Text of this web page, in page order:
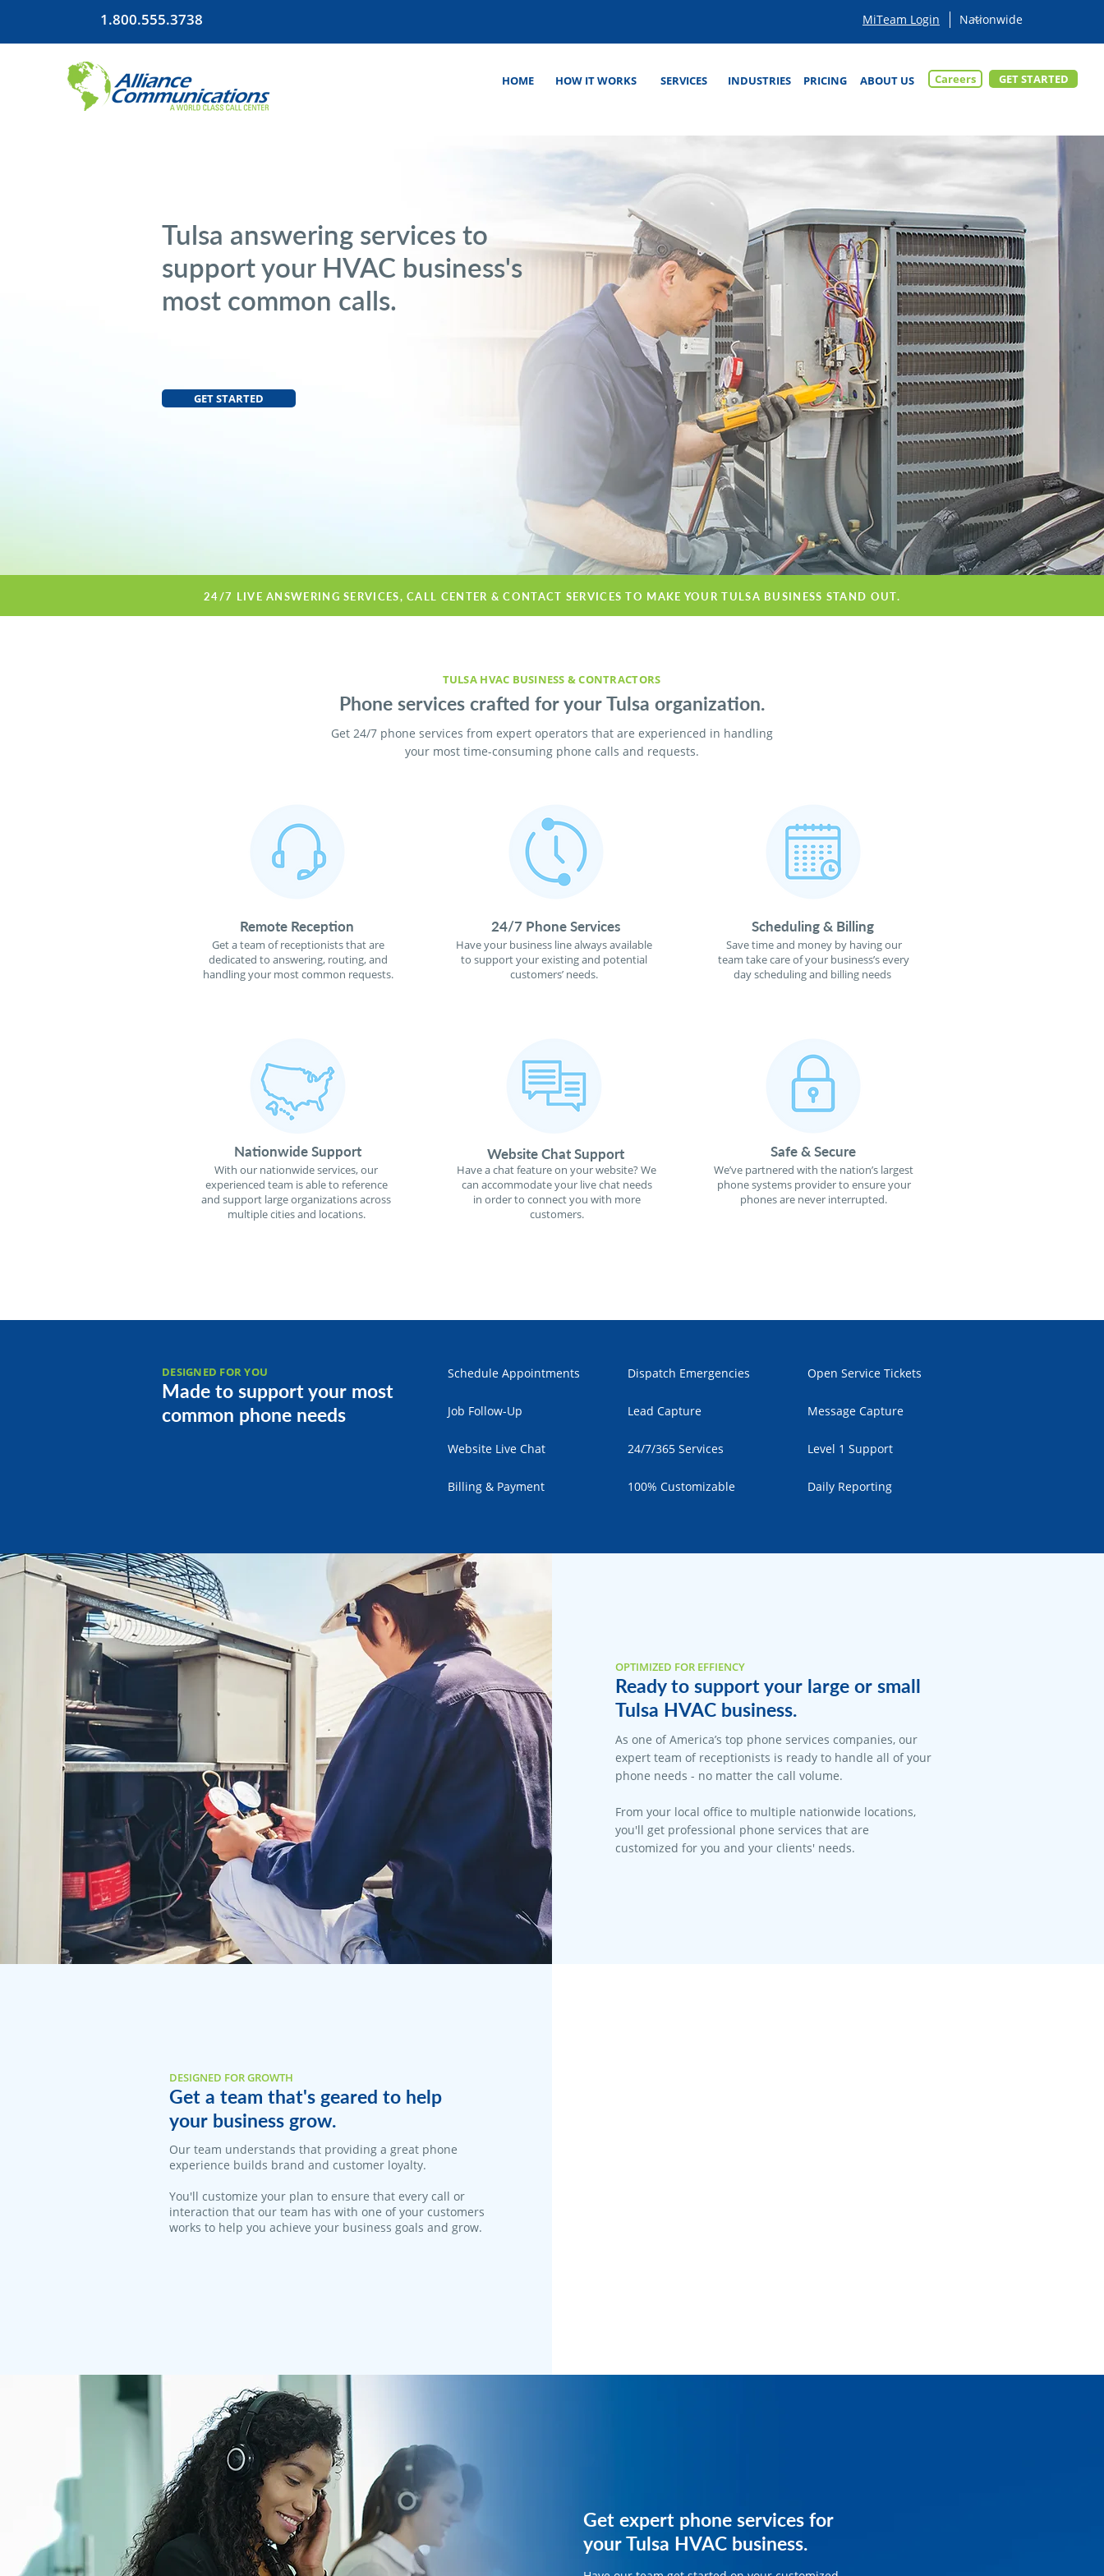
1.800.555.3738 MiTeam Login
HOME HOW IT WORKS SERVICES INDUSTRIES ABOUT US
PRICING Careers GET STARTED
Tulsa answering services to
support your HVAC business's
most common calls.
GET STARTED
24/7 LIVE ANSWERING SERVICES, CALL CENTER & CONTACT SERVICES TO MAKE YOUR TULSA BUSINESS STAND OUT.
TULSA HVAC BUSINESS & CONTRACTORS
Phone services crafted for your Tulsa organization.
Get 24/7 phone services from expert operators that are experienced in handling
your most time-consuming phone calls and requests.
Remote Reception
Get a team of receptionists that are
dedicated to answering, routing, and
handling your most common requests.
24/7 Phone Services
Have your business line always available
to support your existing and potential
customers’ needs.
Scheduling & Billing
Save time and money by having our
team take care of your business’s every
day scheduling and billing needs
Nationwide Support
With our nationwide services, our
experienced team is able to reference
and support large organizations across
multiple cities and locations.
Website Chat Support
Have a chat feature on your website? We
can accommodate your live chat needs
in order to connect you with more
customers.
Safe & Secure
We’ve partnered with the nation’s largest
phone systems provider to ensure your
phones are never interrupted.
DESIGNED FOR YOU
Made to support your most
common phone needs
Schedule Appointments
Job Follow-Up
Website Live Chat
Billing & Payment
Dispatch Emergencies
Lead Capture
24/7/365 Services
100% Customizable
Open Service Tickets
Message Capture
Level 1 Support
Daily Reporting
OPTIMIZED FOR EFFIENCY
Ready to support your large or small
Tulsa HVAC business.
As one of America’s top phone services companies, our
expert team of receptionists is ready to handle all of your
phone needs - no matter the call volume.
From your local office to multiple nationwide locations,
you'll get professional phone services that are
customized for you and your clients' needs.
DESIGNED FOR GROWTH
Get a team that's geared to help
your business grow.
Our team understands that providing a great phone
experience builds brand and customer loyalty.
You'll customize your plan to ensure that every call or
interaction that our team has with one of your customers
works to help you achieve your business goals and grow.
Get expert phone services for
your HVAC business.
Get expert phone services for
your Tulsa HVAC business.